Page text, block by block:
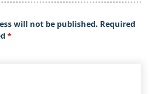
will not be published. Required
*